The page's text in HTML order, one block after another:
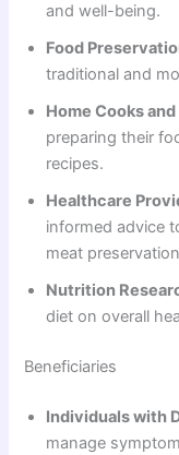
and well-being.
Food
traditional and
Home Cooks
preparing their
recipes.
Healthcare
informed advice
meat
Nutrition
diet on overall
Beneficiaries
Individuals with
manage